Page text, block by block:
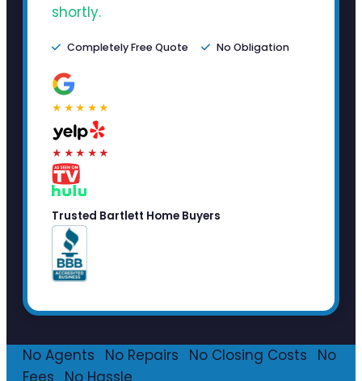
shortly.
Completely Free Quote No Obligation
★★★★★
★★★★★
Trusted Bartlett Home Buyers
No Agents No Repairs No Closing Costs
No
Fees
No Hassle